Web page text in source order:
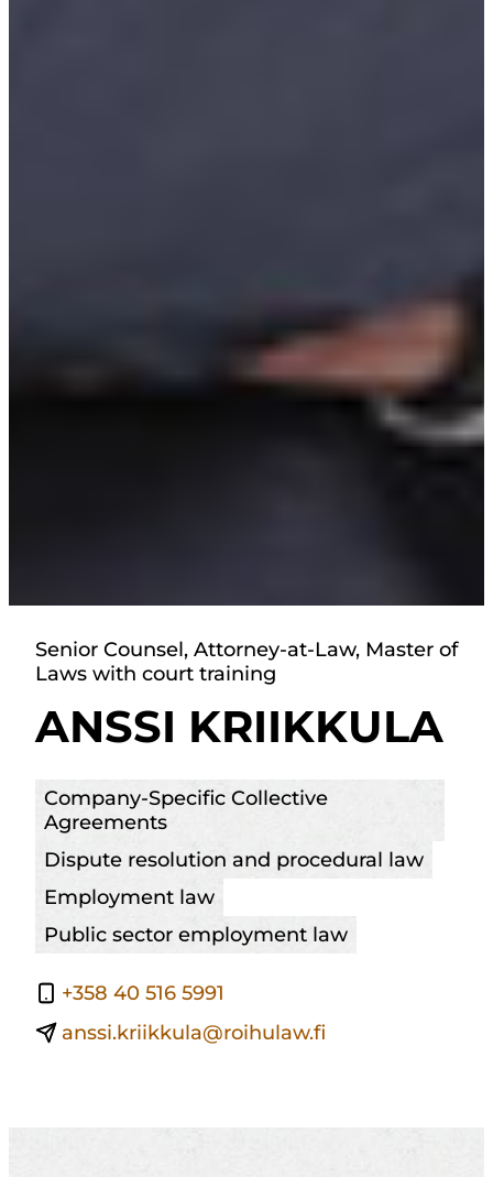
Senior Counsel, Attorney-at-Law, Master of
Laws with court training
ANSSI KRIIKKULA
Company-Specific Collective
Agreements
Dispute resolution and procedural law
Employment law
Public sector employment law
+358 40 516 5991
anssi.kriikkula@roihulaw.fi